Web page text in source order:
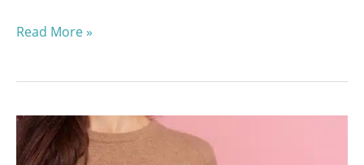
Preparing
Your
Surgery
Procedure
Read More »